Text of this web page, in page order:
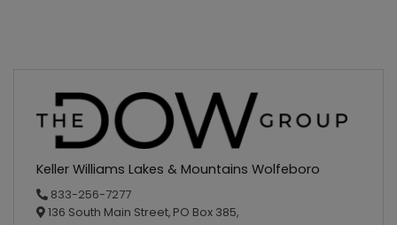
Keller Williams Lakes & Mountains Wolfeboro
833-256-7277
136 South Main Street, PO Box 385,